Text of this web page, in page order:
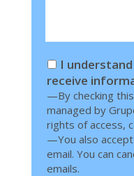
I
receive
—By checking
managed by
rights of access,
—You also
email. You can
emails.